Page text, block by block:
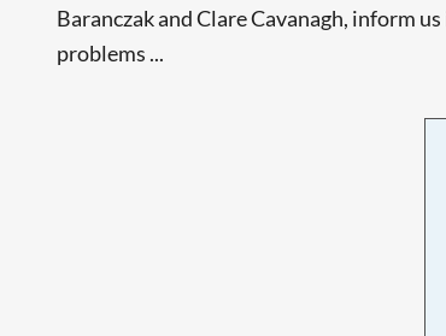
Baranczak and Clare Cavanagh, inform
problems ...